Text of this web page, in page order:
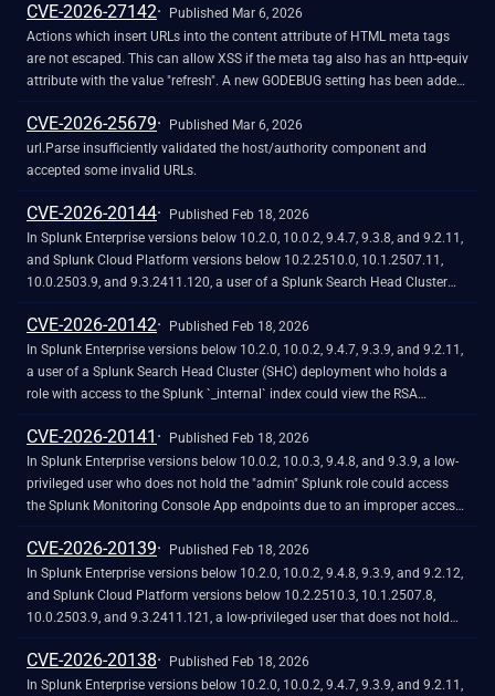
creating a View (Settings - User Interface - Views) at the
`/manager/launcher/data/ui/views/_new` endpoint leading to a Stored
Cross-Site Scripting (XSS) through a path traversal vulnerability. This
could result in execution of unauthorized JavaScript code in the browser
of a user. The vulnerability requires the attacker to phish the victim by
tricking them into initiating a request within their browser. The
authenticated user should not be able to exploit the vulnerability at will.
CVE-2026-27142
Published Mar 6, 2026
Actions which insert URLs into the content attribute of HTML meta tags
are not escaped. This can allow XSS if the meta tag also has an http-equiv
attribute with the value "refresh". A new GODEBUG setting has been added,
htmlmetacontenturlescape, which can be used to disable escaping URLs
in actions in the meta content attribute which follow "url=" by setting
htmlmetacontenturlescape=0.
CVE-2026-25679
Published Mar 6, 2026
url.Parse insufficiently validated the host/authority component and
accepted some invalid URLs.
CVE-2026-20144
Published Feb 18, 2026
In Splunk Enterprise versions below 10.2.0, 10.0.2, 9.4.7, 9.3.8, and 9.2.11,
and Splunk Cloud Platform versions below 10.2.2510.0, 10.1.2507.11,
10.0.2503.9, and 9.3.2411.120, a user of a Splunk Search Head Cluster
(SHC) deployment who holds a role with access to the the Splunk _internal
index could view the Security Assertion Markup Language (SAML)
configurations for Attribute query requests (AQRs) or Authentication
extensions in plain text within the conf.log file, depending on which
feature is configured.
CVE-2026-20142
Published Feb 18, 2026
In Splunk Enterprise versions below 10.2.0, 10.0.2, 9.4.7, 9.3.9, and 9.2.11,
a user of a Splunk Search Head Cluster (SHC) deployment who holds a
role with access to the Splunk `_internal` index could view the RSA
`accessKey` value from the [<u>Authentication.conf</u> ]
(https://help.splunk.com/en/splunk-enterprise/administer/admin-
manual/10.2/configuration-file-reference/10.2.0-configuration-file-
reference/authentication.conf)file, in plain text.
CVE-2026-20141
Published Feb 18, 2026
In Splunk Enterprise versions below 10.0.2, 10.0.3, 9.4.8, and 9.3.9, a low-
privileged user who does not hold the "admin" Splunk role could access
the Splunk Monitoring Console App endpoints due to an improper access
control. This could lead to a sensitive information disclosure.<br><br>The
Monitoring Console app is a bundled app that comes with Splunk
Enterprise. It is not available for download on SplunkBase, and is not
installed on Splunk Cloud Platform instances. This vulnerability does not
affect [Cloud Monitoring Console](https://help.splunk.com/en/splunk-
cloud-platform/administer/admin-manual/10.2.2510/monitor-your-
splunk-cloud-platform-deployment/introduction-to-the-cloud-monitoring-
console).
CVE-2026-20139
Published Feb 18, 2026
In Splunk Enterprise versions below 10.2.0, 10.0.2, 9.4.8, 9.3.9, and 9.2.12,
and Splunk Cloud Platform versions below 10.2.2510.3, 10.1.2507.8,
10.0.2503.9, and 9.3.2411.121, a low-privileged user that does not hold
the "admin" or "power" Splunk roles could craft a malicious payload into
the `realname`, `tz`, or `email` parameters of the
`/splunkd/__raw/services/authentication/users/username` REST API
CVE-2026-20138
Published Feb 18, 2026
In Splunk Enterprise versions below 10.2.0, 10.0.2, 9.4.7, 9.3.9, and 9.2.11,